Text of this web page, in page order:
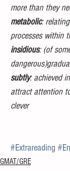
more than they
metabolic:
processes within
insidious: (of
subtly: achieved
attract attention
clever
#Extrareading
GMAT/GRE